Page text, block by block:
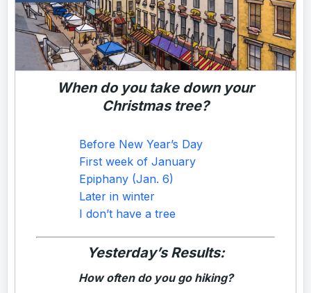
When do you take down your
Christmas tree?
Before New Year’s Day
First week of January
Epiphany (Jan. 6)
Later in winter
I don’t have a tree
Yesterday’s Results:
How often do you go hiking?